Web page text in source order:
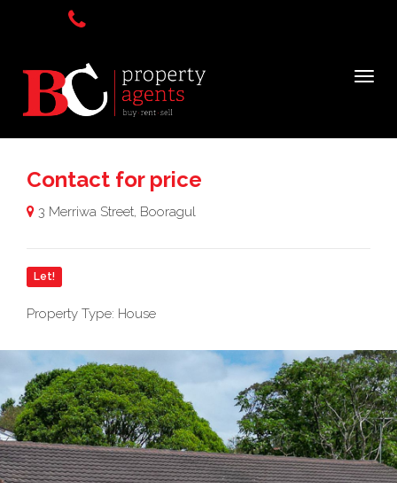
Contact for price
3 Merriwa Street, Booragul
Let!
Property Type: House